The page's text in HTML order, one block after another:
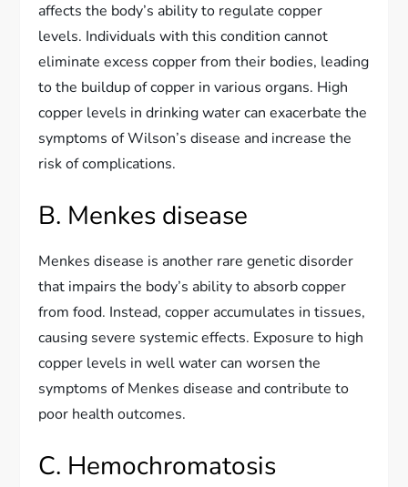
affects the body’s ability to regulate copper
levels. Individuals with this condition cannot
eliminate excess copper from their bodies, leading
to the buildup of copper in various organs. High
copper levels in drinking water can exacerbate the
symptoms of Wilson’s disease and increase the
risk of complications.
B. Menkes disease
Menkes disease is another rare genetic disorder
that impairs the body’s ability to absorb copper
from food. Instead, copper accumulates in tissues,
causing severe systemic effects. Exposure to high
copper levels in well water can worsen the
symptoms of Menkes disease and contribute to
poor health outcomes.
C. Hemochromatosis